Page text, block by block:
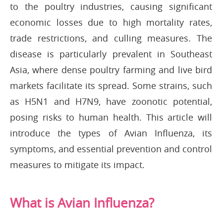
to the poultry industries, causing significant
economic losses due to high mortality rates,
trade restrictions, and culling measures. The
disease is particularly prevalent in Southeast
Asia, where dense poultry farming and live bird
markets facilitate its spread. Some strains, such
as H5N1 and H7N9, have zoonotic potential,
posing risks to human health. This article will
introduce the types of Avian Influenza, its
symptoms, and essential prevention and control
measures to mitigate its impact.
What is Avian Influenza?